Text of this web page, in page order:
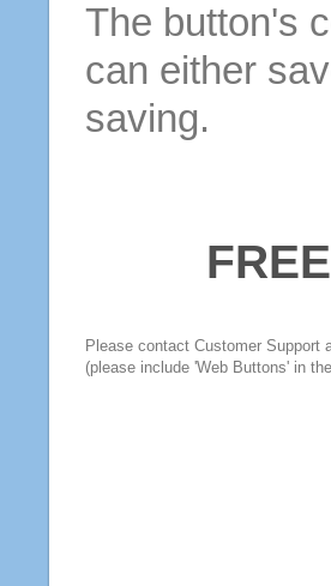
The button's
can either
saving.
Please contact Customer Support
(please include 'Web Buttons' in